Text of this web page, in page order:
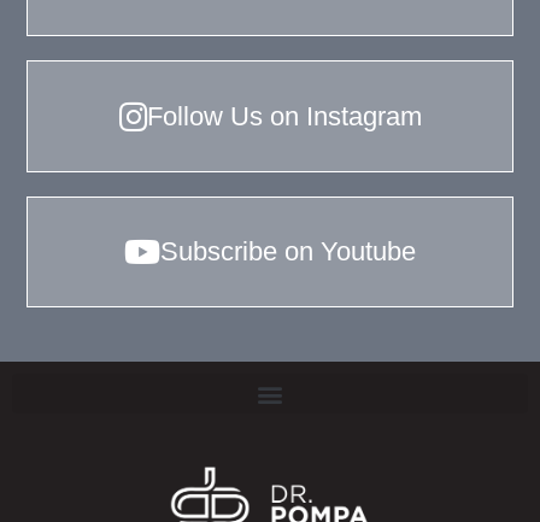
Follow Us on Instagram
Subscribe on Youtube